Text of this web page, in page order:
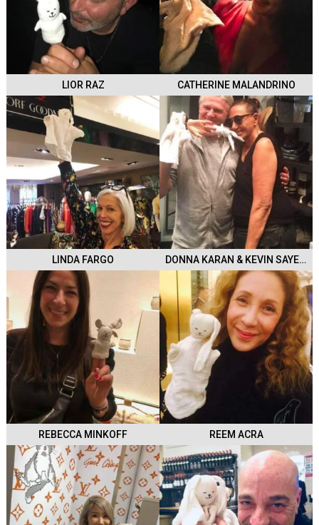
LIOR RAZ CATHERINE MALANDRINO
LINDA FARGO DONNA KARAN & KEVIN SAYERS
REBECCA MINKOFF REEM ACRA